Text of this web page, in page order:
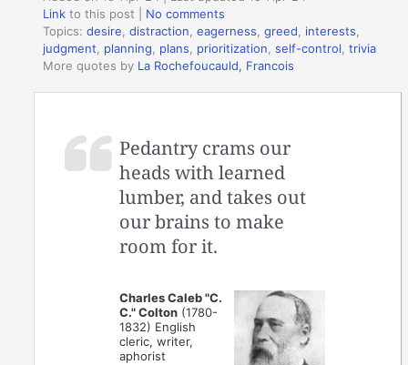
Link to this post
No comments
Topics:desire ,distraction ,eagerness ,greed interests
judgment
planning plans prioritization ,self-control ,trivia
More quotes by La Rochefoucauld, Francois
Pedantry crams our
heads with learned
lumber, and takes out
our brains to make
room for it.
Charles Caleb "C.
C." Colton (1780-
1832) English
cleric, writer,
aphorist